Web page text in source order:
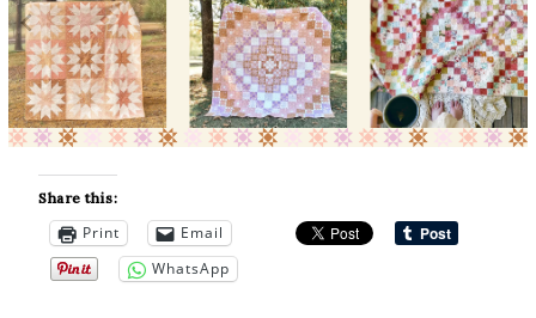
Share this:
Print
Email
WhatsApp